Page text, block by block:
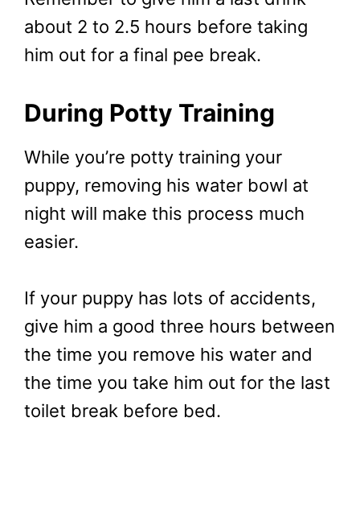
about 2 to 2.5 hours before taking
him out for a final pee break.
During Potty Training
While you’re potty training your
puppy, removing his water bowl at
night will make this process much
easier.
If your puppy has lots of accidents,
give him a good three hours between
the time you remove his water and
the time you take him out for the last
toilet break before bed.